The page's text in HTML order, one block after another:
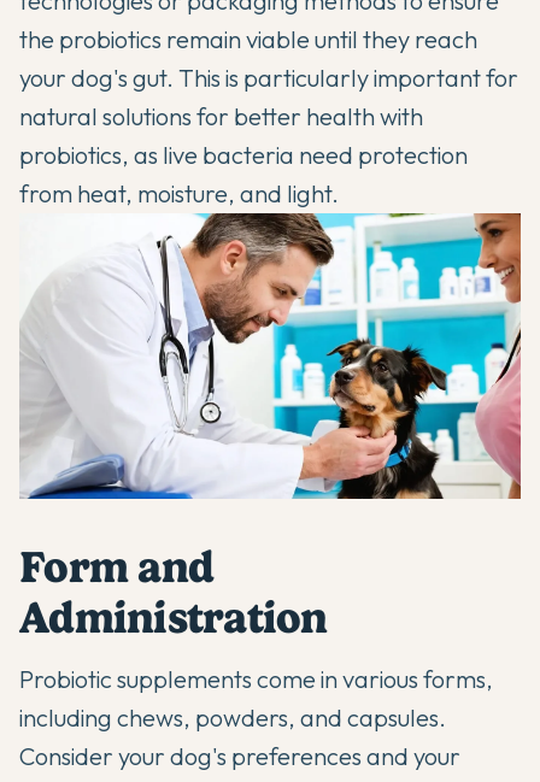
the probiotics remain viable until they reach
your dog's gut. This is particularly important for
natural solutions for better health with
probiotics, as live bacteria need protection
from heat, moisture, and light.
Form and
Administration
Probiotic supplements come in various forms,
including chews, powders, and capsules.
Consider your dog's preferences and your